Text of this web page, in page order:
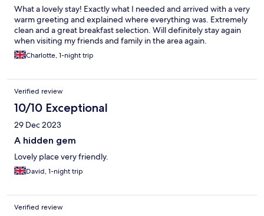
What a lovely stay! Exactly what I needed and arrived with a very
warm greeting and explained where everything was. Extremely
clean and a great breakfast selection. Will definitely stay again
when visiting my friends and family in the area again.
Charlotte, 1-night trip
Verified review
10/10 Exceptional
29 Dec 2023
A hidden gem
Lovely place very friendly.
David, 1-night trip
Verified review